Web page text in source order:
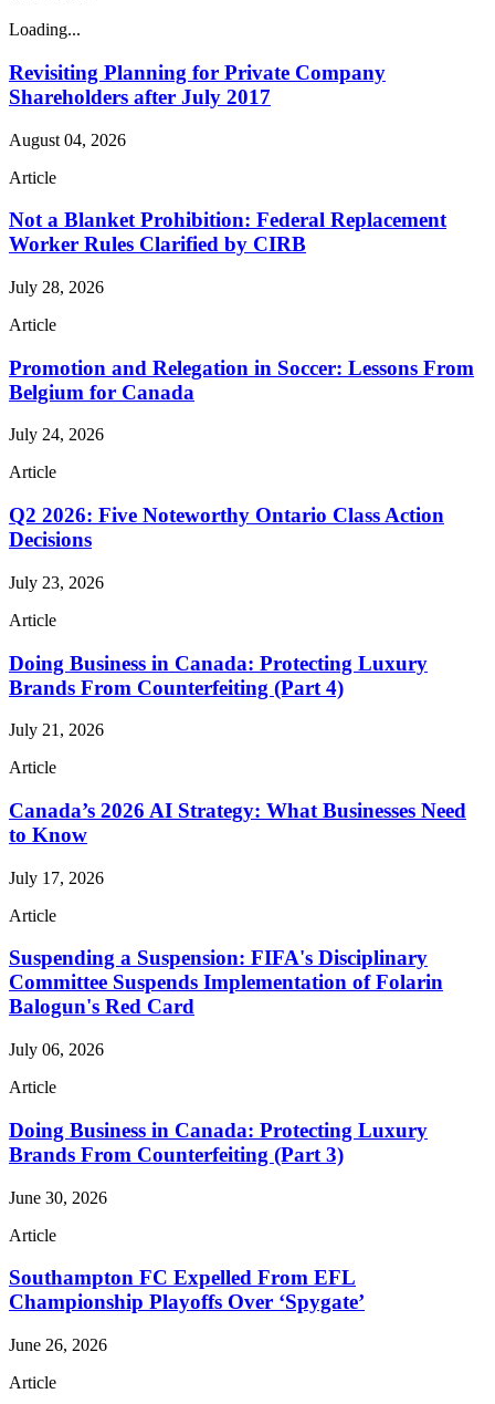
Loading...
Revisiting Planning for Private Company
Shareholders after July 2017
August 04, 2026
Article
Not a Blanket Prohibition: Federal Replacement
Worker Rules Clarified by CIRB
July 28, 2026
Article
Promotion and Relegation in Soccer: Lessons From
Belgium for Canada
July 24, 2026
Article
Q2 2026: Five Noteworthy Ontario Class Action
Decisions
July 23, 2026
Article
Doing Business in Canada: Protecting Luxury
Brands From Counterfeiting (Part 4)
July 21, 2026
Article
Canada’s 2026 AI Strategy: What Businesses Need
to Know
July 17, 2026
Article
Suspending a Suspension: FIFA's Disciplinary
Committee Suspends Implementation of Folarin
Balogun's Red Card
July 06, 2026
Article
Doing Business in Canada: Protecting Luxury
Brands From Counterfeiting (Part 3)
June 30, 2026
Article
Southampton FC Expelled From EFL
Championship Playoffs Over ‘Spygate’
June 26, 2026
Article